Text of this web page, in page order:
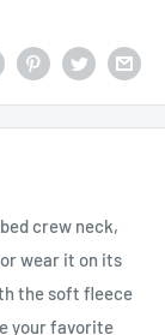
crew neck,
wear it on its
the soft fleece
your favorite